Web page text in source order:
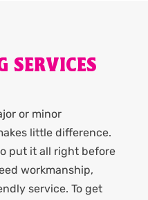
SERVICES
or minor
little difference.
put it all right before
workmanship,
service. To get